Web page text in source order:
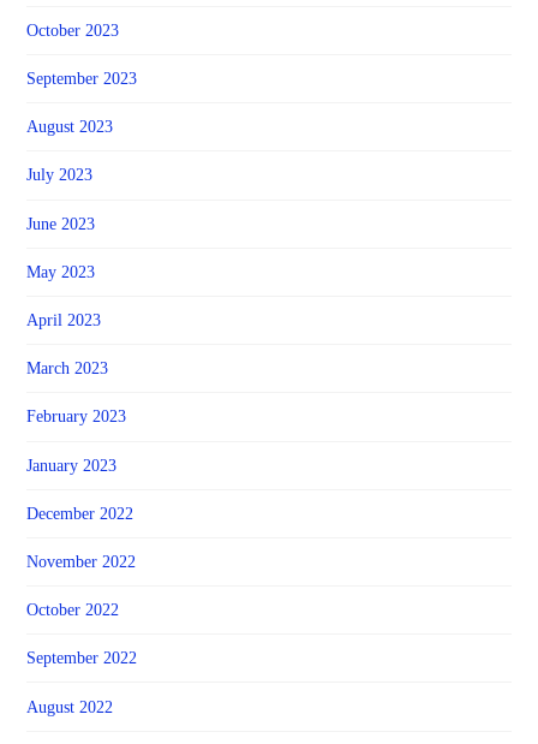
October 2023
September 2023
August 2023
July 2023
June 2023
May 2023
April 2023
March 2023
February 2023
January 2023
December 2022
November 2022
October 2022
September 2022
August 2022